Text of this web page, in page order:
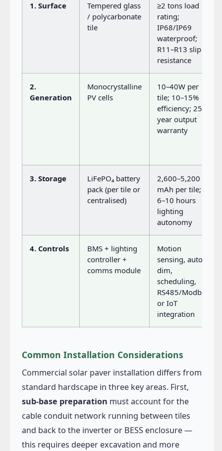
1. Surface
Tempered glass
/ polycarbonate
tile
≥2 tons load
rating;
IP68/IP69
waterproof;
R11–R13 slip
resistance
2.
Generation
Monocrystalline
PV cells
10–40W per
tile; 10–15%
efficiency; 25-
year output
warranty
3. Storage
LiFePO₄ battery
pack (per tile or
centralised)
2,600–5,200
mAh per tile;
6–10 hours
lighting
autonomy
4. Controls
BMS + lighting
controller +
comms module
Motion
sensing, auto-
dim,
scheduling,
RS485/Modbus
or IoT
integration
Common Installation Considerations
Commercial solar paver installation differs from
standard hardscape in three key areas. First,
sub-base preparation must account for the
cable conduit network running between tiles
and back to the inverter or BESS enclosure —
this requires deeper excavation and more